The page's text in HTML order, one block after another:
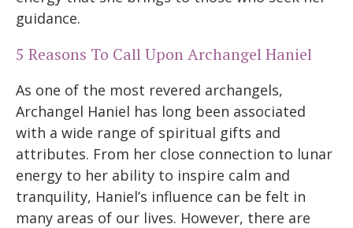
guidance.
5 Reasons To Call Upon Archangel Haniel
As one of the most revered archangels,
Archangel Haniel has long been associated
with a wide range of spiritual gifts and
attributes. From her close connection to lunar
energy to her ability to inspire calm and
tranquility, Haniel’s influence can be felt in
many areas of our lives. However, there are